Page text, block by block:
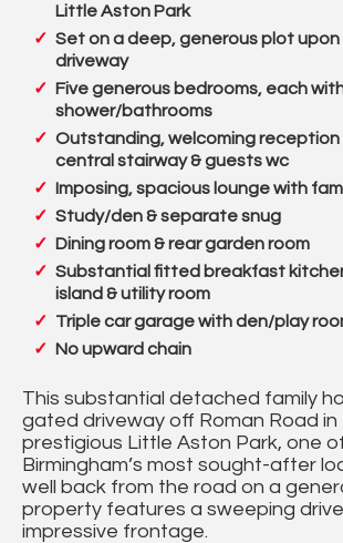
Little Aston Park
Set on a deep, generous plot
driveway
Five generous bedrooms, each
shower/bathrooms
Outstanding, welcoming
central stairway & guests wc
Imposing, spacious lounge with
Study/den & separate snug
Dining room & rear garden room
Substantial fitted breakfast
island & utility room
Triple car garage with den/play
No upward chain
This substantial detached family
gated driveway off Roman Road in
prestigious Little Aston Park, one
Birmingham’s most sought-after
well back from the road on a
property features a sweeping
impressive frontage.